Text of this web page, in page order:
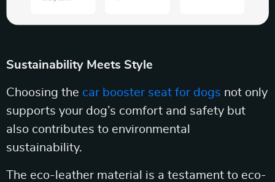
Sustainability Meets Style
Choosing the car booster seat for dogs not only
supports your dog’s comfort and safety but
also contributes to environmental
sustainability.
The eco-leather material is a testament to eco-